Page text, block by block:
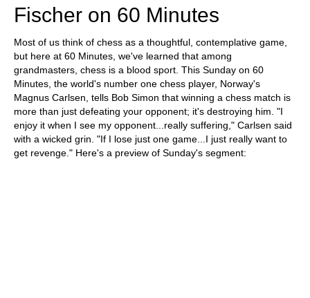
Fischer on 60 Minutes
Most of us think of chess as a thoughtful, contemplative game,
but here at 60 Minutes, we've learned that among
grandmasters, chess is a blood sport. This Sunday on 60
Minutes, the world's number one chess player, Norway's
Magnus Carlsen, tells Bob Simon that winning a chess match is
more than just defeating your opponent; it's destroying him. "I
enjoy it when I see my opponent...really suffering," Carlsen said
with a wicked grin. "If I lose just one game...I just really want to
get revenge." Here's a preview of Sunday's segment: